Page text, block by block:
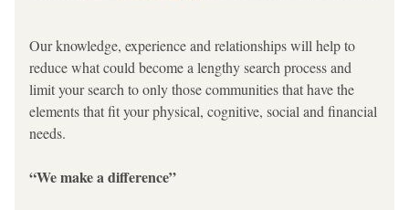
Our knowledge, experience and relationships will help to
reduce what could become a lengthy search process and
limit your search to only those communities that have the
elements that fit your physical, cognitive, social and financial
needs.
“We make a difference”